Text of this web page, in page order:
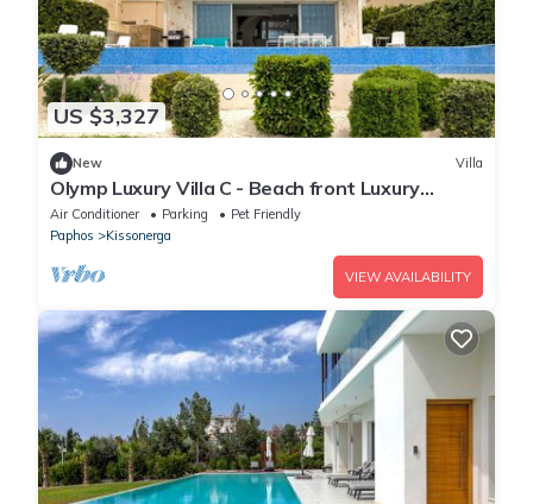
US $3,327
New Villa
Olymp Luxury Villa C - Beach front Luxury
Paradise
Air Conditioner Parking
Pet Friendly
Paphos
Kissonerga
VIEW AVAILABILITY